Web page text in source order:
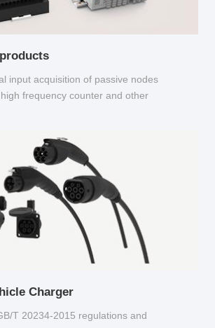
input acquisition of passive nodes
frequency counter and other
Charger
T 20234-2015 regulations and